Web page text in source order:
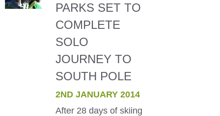
PARKS SET TO
COMPLETE
SOLO
JOURNEY TO
SOUTH POLE
2ND JANUARY 2014
After 28 days of skiing